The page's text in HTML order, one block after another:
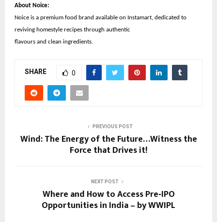
About Noice:
Noice is a premium food brand available on Instamart, dedicated to
reviving homestyle recipes through authentic
flavours and clean ingredients.
SHARE 0
PREVIOUS POST
Wind: The Energy of the Future…Witness the
Force that Drives it!
NEXT POST
Where and How to Access Pre‑IPO
Opportunities in India – by WWIPL